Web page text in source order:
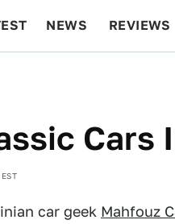
NEWS REVIEWS
Cars
car geek Mahfouz